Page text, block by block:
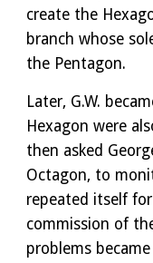
create the
branch whose
the Pentagon.
Later, G.W.
Hexagon were
then asked
Octagon, to
repeated itself
commission of
problems